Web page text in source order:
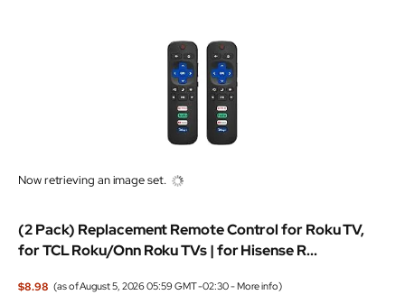
Now retrieving an image set.
(2 Pack) Replacement Remote Control for Roku TV,
for TCL Roku/Onn Roku TVs | for Hisense R...
$8.98 (as of August 5, 2026 05:59 GMT -02:30 -More info)